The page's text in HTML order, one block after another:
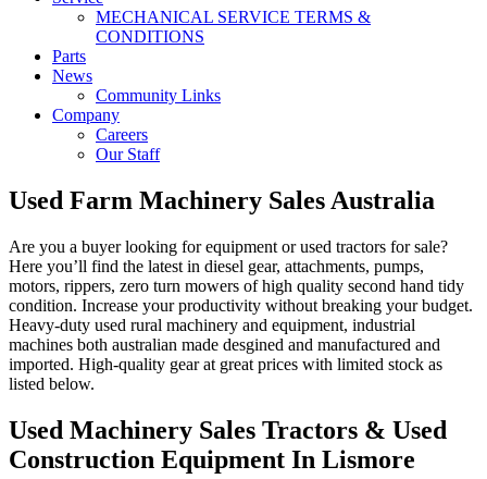
MECHANICAL SERVICE TERMS &
CONDITIONS
Parts
News
Community Links
Company
Careers
Our Staff
Used Farm Machinery Sales Australia
Are you a buyer looking for equipment or used tractors for sale?
Here you’ll find the latest in diesel gear, attachments, pumps,
motors, rippers, zero turn mowers of high quality second hand tidy
condition. Increase your productivity without breaking your budget.
Heavy-duty used rural machinery and equipment, industrial
machines both australian made desgined and manufactured and
imported. High-quality gear at great prices with limited stock as
listed below.
Used Machinery Sales Tractors & Used
Construction Equipment In Lismore